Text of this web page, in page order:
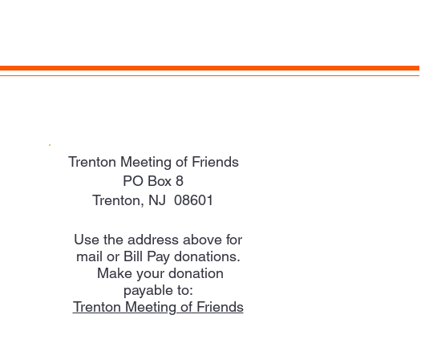
Trenton Meeting of Friends
PO Box 8
Trenton, NJ 08601
Use the address above for
mail or Bill Pay donations.
Make your donation
payable to:
Trenton Meeting of Friends